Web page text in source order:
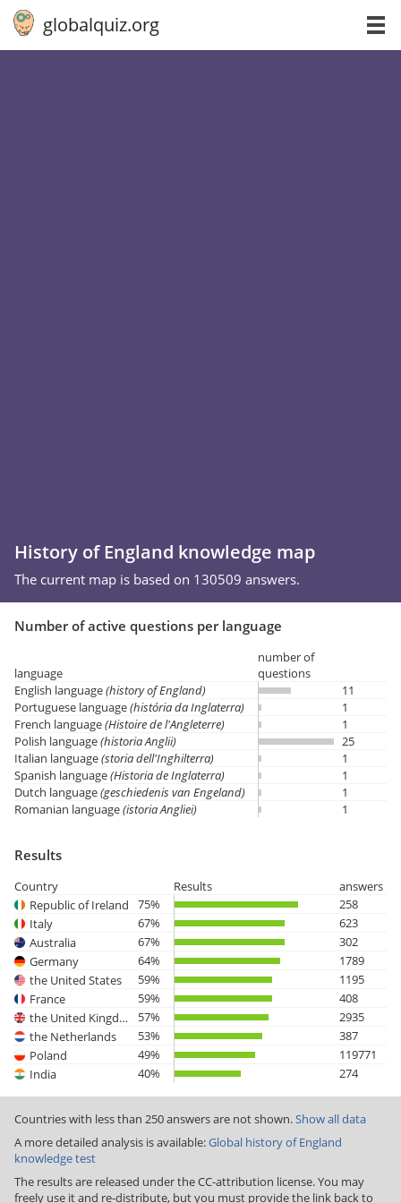
globalquiz.org
History of England knowledge map
The current map is based on 130509 answers.
Number of active questions per language
language
number of
questions
English language(history of England)
11
Portuguese language(história da Inglaterra)
1
French language(Histoire de l'Angleterre)
1
Polish language(historia Anglii)
25
Italian language(storia dell'Inghilterra)
1
Spanish language(Historia de Inglaterra)
1
Dutch language(geschiedenis van Engeland)
1
Romanian language(istoria Angliei) 1
Results
Country Results
answers
Republic of Ireland
75%
258
Italy
67%
623
Australia
67%
302
Germany
64%
1789
the United States
59%
1195
France
59%
408
the United Kingdom
57%
2935
the Netherlands
53%
387
Poland
49%
119771
India
40% 274
Countries with less than 250 answers are not shown.Show all data
A more detailed analysis is available:Global history of England
knowledge test
The results are released under the CC-attribution license. You may
freely use it and re-distribute, but you must provide the link back to